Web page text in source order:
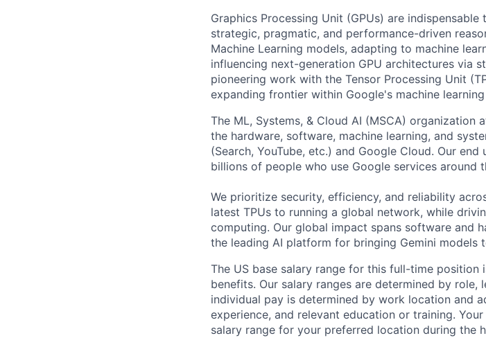
Graphics Processing Unit (GPUs) are
strategic, pragmatic, and performance-driven
Machine Learning models, adapting to machine
influencing next-generation GPU architectures via
pioneering work with the Tensor Processing Unit
expanding frontier within Google's machine
The ML, Systems, & Cloud AI (MSCA) organization
the hardware, software, machine learning, and
(Search, YouTube, etc.) and Google Cloud. Our
billions of people who use Google services around
We prioritize security, efficiency, and reliability
latest TPUs to running a global network, while
computing. Our global impact spans software and
the leading AI platform for bringing Gemini models
The US base salary range for this full-time
benefits. Our salary ranges are determined by role,
individual pay is determined by work location and
experience, and relevant education or training.
salary range for your preferred location during the